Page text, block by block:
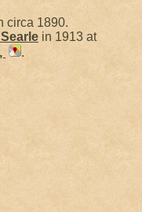
circa 1890.
Searle in 1913 at
.